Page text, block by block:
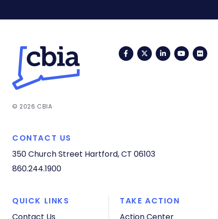
FacebookTwitterLinkedIn
© 2026 CBIA
CONTACT US
350 Church Street Hartford, CT 06103
860.244.1900
QUICK LINKS
TAKE ACTION